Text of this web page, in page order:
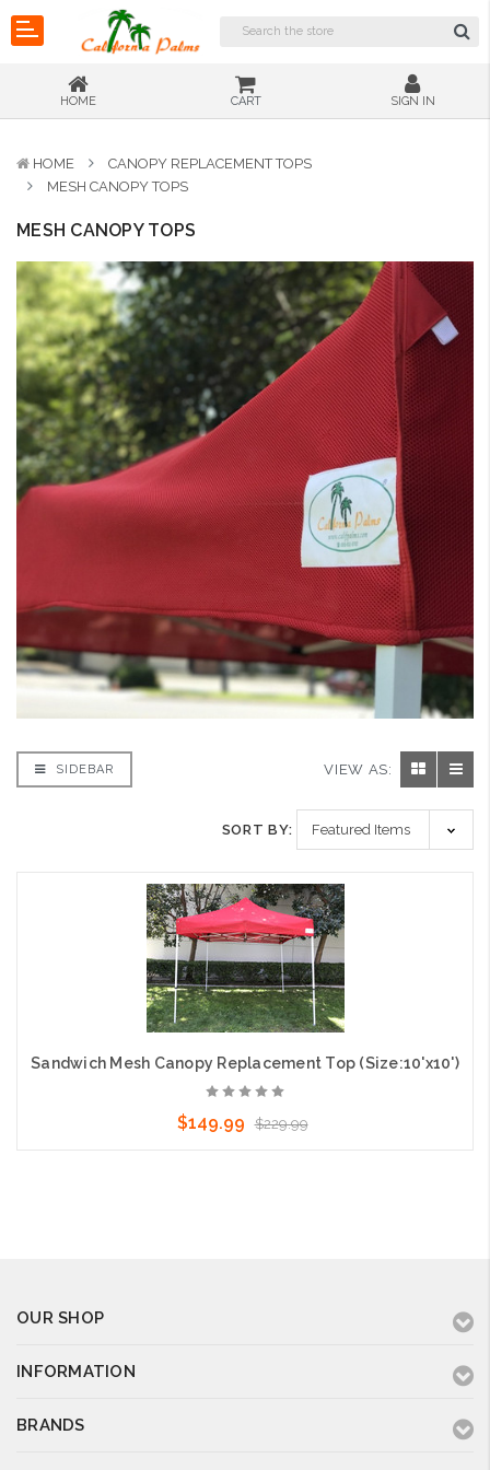
HOME CART SIGN IN
HOME
CANOPY REPLACEMENT TOPS
MESH CANOPY TOPS
MESH CANOPY TOPS
SIDEBAR VIEW AS:
SORT BY:
Sandwich Mesh Canopy Replacement Top (Size:10'x10')
$149.99 $229.99
OUR SHOP
INFORMATION
BRANDS